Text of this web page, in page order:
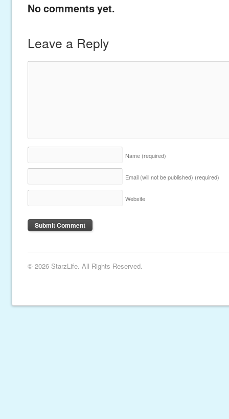
No comments yet.
Leave a Reply
Name (required)
Email (will not be published) (required)
Website
© 2026 StarzLife. All Rights Reserved.